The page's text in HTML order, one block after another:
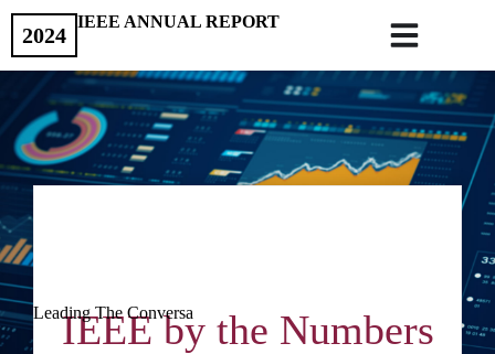
2024
IEEE ANNUAL REPORT
IEEE by the Numbers
Leading The Conversa